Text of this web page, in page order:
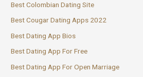
Best Colombian Dating Site
Best Cougar Dating Apps 2022
Best Dating App Bios
Best Dating App For Free
Best Dating App For Open Marriage